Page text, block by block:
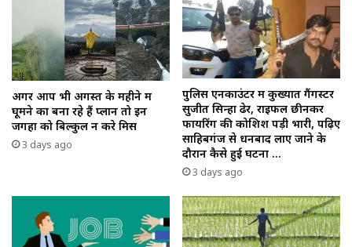
अगर आप भी अगस्त के महीने में
घूमने का बना रहे हैं प्लान तो इन
जगहों को बिल्कुल न करे मिस
3 days ago
पुलिस एनकाउंटर में कुख्यात गैंगस्टर
सुजीत सिन्हा ढेर, राइफल छीनकर
फायरिंग की कोशिश पड़ी भारी, पढ़िए
साहिबगंज से धनबाद लाए जाने के
दौरान कैसे हुई घटना …
3 days ago